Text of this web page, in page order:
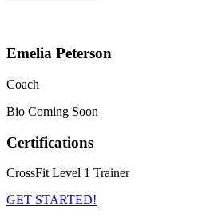
Emelia Peterson
Coach
Bio Coming Soon
Certifications
CrossFit Level 1 Trainer
GET STARTED!